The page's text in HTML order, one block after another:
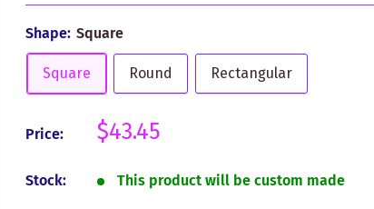
Shape: Square
Square Round Rectangular
Price:
Sale
$43.45
Stock: This product will be custom made